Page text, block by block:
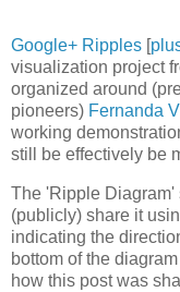
Google+ Ripples [
visualization project
organized around
pioneers) Fernanda
working
still be effectively be
The 'Ripple Diagram'
(publicly) share it
indicating the
bottom of the
how this post was